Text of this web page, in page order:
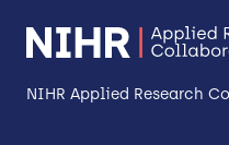
NIHR Applied Research